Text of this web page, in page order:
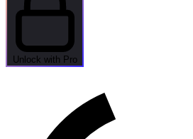
Unlock with Pro